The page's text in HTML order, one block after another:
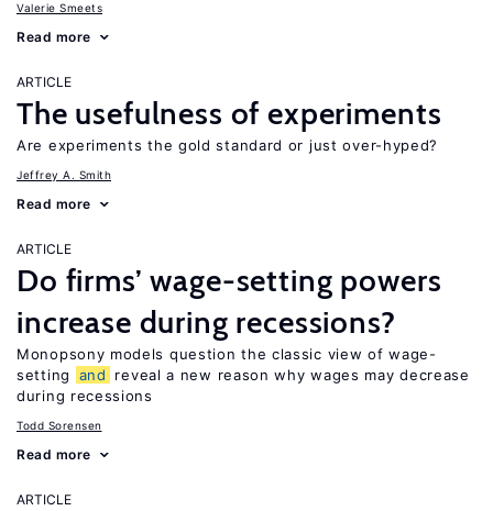
Valerie Smeets
Read more
ARTICLE
The usefulness of experiments
Are experiments the gold standard or just over-hyped?
Jeffrey A. Smith
Read more
ARTICLE
Do firms’ wage-setting powers
increase during recessions?
Monopsony models question the classic view of wage-
setting
and
reveal a new reason why wages may decrease
during recessions
Todd Sorensen
Read more
ARTICLE